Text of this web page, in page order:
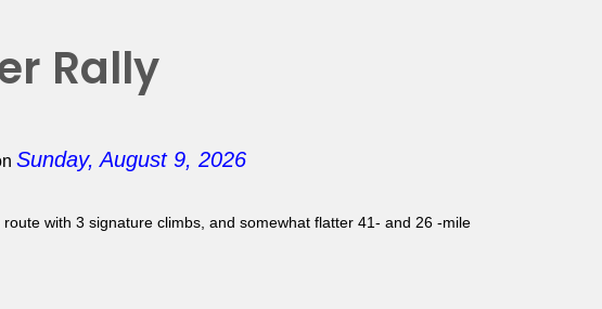
Rally
Sunday, August 9, 2026
route with 3 signature climbs, and somewhat flatter 41- and 26 -mile